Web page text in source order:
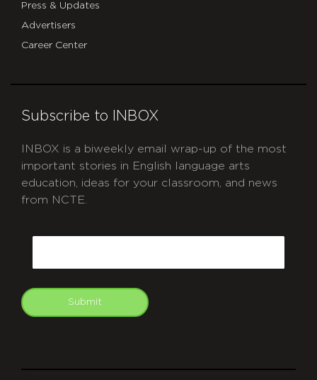
Press & Updates
Advertisers
Career Center
Subscribe to INBOX
INBOX is a biweekly email wrap-up of the most
important stories in English language arts
education, ideas for your classroom, and news
from NCTE.
Submit